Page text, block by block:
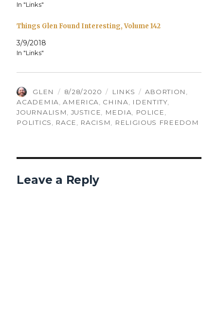
In "Links"
Things Glen Found Interesting, Volume 142
3/9/2018
In "Links"
AUTHOR
GLEN
POSTED
ON
8/28/2020 CATEGORIES
LINKS TAGS
ABORTION
ACADEMIA
,AMERICA CHINA IDENTITY,
JOURNALISM
JUSTICE MEDIA POLICE
POLITICS
RACE RACISM RELIGIOUS FREEDOM
Leave a Reply